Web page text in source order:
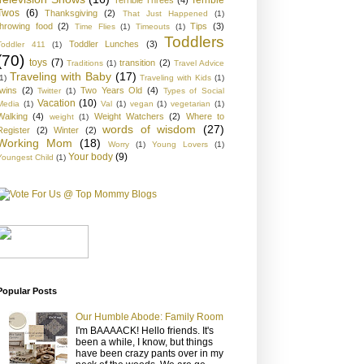
(6) Thanksgiving (2) That Just Happened (1)
food (2) Time Flies (1) Timeouts (1) Tips (3)
411 (1) Toddler Lunches (3)
Toddlers
toys (7) Traditions (1) transition (2) Travel Advice
Traveling with Baby (17) Traveling with Kids (1)
(2) Twitter (1) Two Years Old (4)
Types of Social
(1) Vacation (10) Val (1) vegan (1) vegetarian (1)
(4) weight (1) Weight Watchers (2)
Where to
(2) Winter (2) words of wisdom
(27)
Mom
(18) Worry (1) Young Lovers
(1)
Child (1) Your body (9)
Posts
Our Humble Abode: Family Room
I'm BAAAACK! Hello friends. It's
been a while, I know, but things
have been crazy pants over in my